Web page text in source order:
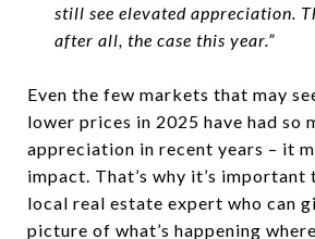
still see elevated appreciation.
after all, the case this year.”
Even the few markets that may
lower prices in 2025 have had so
appreciation in recent years – it
impact. That’s why it’s
local real estate expert who can
picture of what’s happening